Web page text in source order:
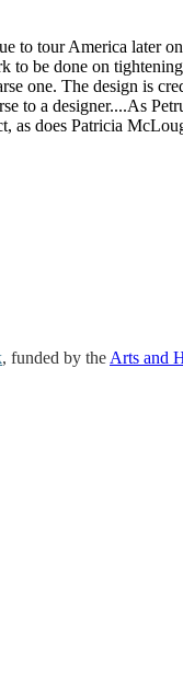
to tour America later
to be done on
one. The design is
to a designer....As
as does Patricia
, funded by the Arts and